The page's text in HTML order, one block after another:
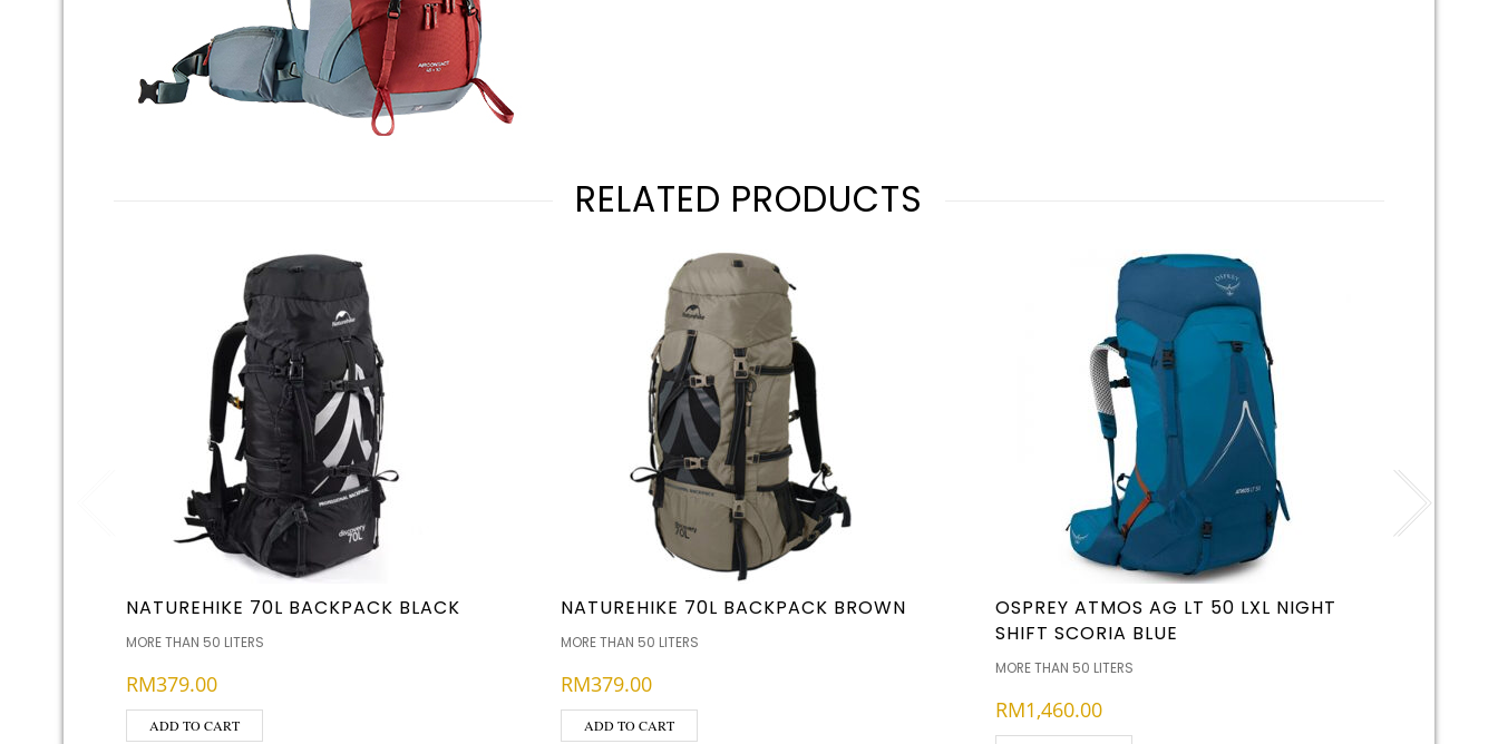
RELATED PRODUCTS
NATUREHIKE 70L BACKPACK BLACK
MORE THAN 50 LITERS
RM379.00
ADD TO CART
NATUREHIKE 70L BACKPACK BROWN
MORE THAN 50 LITERS
RM379.00
ADD TO CART
OSPREY ATMOS AG LT 50 LXL NIGHT
SHIFT SCORIA BLUE
MORE THAN 50 LITERS
RM1,460.00